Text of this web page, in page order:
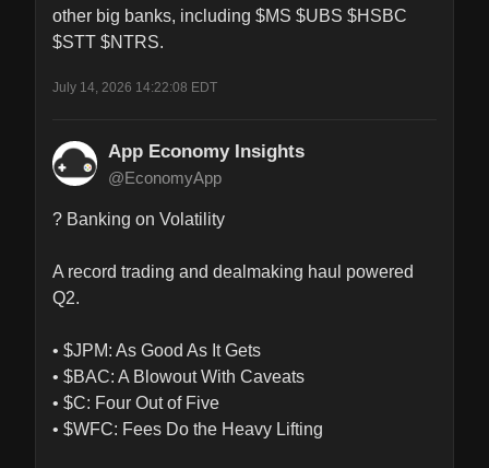
other big banks, including $MS $UBS $HSBC
$STT $NTRS.
July 14, 2026 14:22:08 EDT
App Economy Insights
@EconomyApp
? Banking on Volatility
A record trading and dealmaking haul powered
Q2.
• $JPM: As Good As It Gets
• $BAC: A Blowout With Caveats
• $C: Four Out of Five
• $WFC: Fees Do the Heavy Lifting